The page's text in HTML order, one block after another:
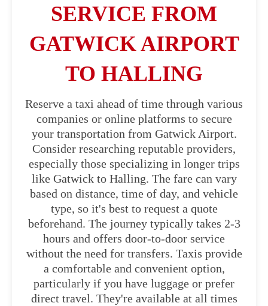
SERVICE FROM
GATWICK AIRPORT
TO HALLING
Reserve a taxi ahead of time through various
companies or online platforms to secure
your transportation from Gatwick Airport.
Consider researching reputable providers,
especially those specializing in longer trips
like Gatwick to Halling. The fare can vary
based on distance, time of day, and vehicle
type, so it's best to request a quote
beforehand. The journey typically takes 2-3
hours and offers door-to-door service
without the need for transfers. Taxis provide
a comfortable and convenient option,
particularly if you have luggage or prefer
direct travel. They're available at all times